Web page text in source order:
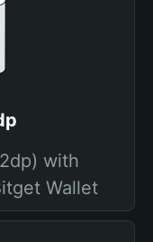
with
Wallet